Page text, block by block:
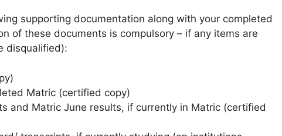
supporting documentation along with your completed
of these documents is compulsory – if any items are
disqualified):
Matric (certified copy)
and Matric June results, if currently in Matric (certified